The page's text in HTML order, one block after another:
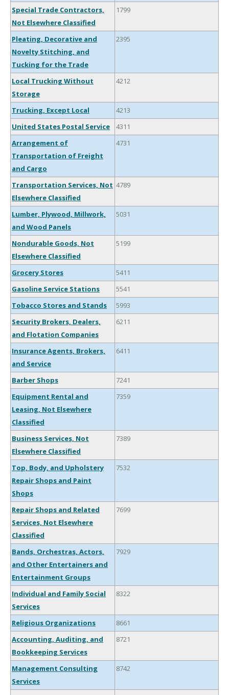
Special Trade Contractors,
Not Elsewhere Classified
1799
Pleating, Decorative and
Novelty Stitching, and
Tucking for the Trade
2395
Local Trucking Without
Storage
4212
Trucking, Except Local
4213
United States Postal Service
4311
Arrangement of
Transportation of Freight
and Cargo
4731
Transportation Services, Not
Elsewhere Classified
4789
Lumber, Plywood, Millwork,
and Wood Panels
5031
Nondurable Goods, Not
Elsewhere Classified
5199
Grocery Stores
5411
Gasoline Service Stations
5541
Tobacco Stores and Stands
5993
Security Brokers, Dealers,
and Flotation Companies
6211
Insurance Agents, Brokers,
and Service
6411
Barber Shops
7241
Equipment Rental and
Leasing, Not Elsewhere
Classified
7359
Business Services, Not
Elsewhere Classified
7389
Top, Body, and Upholstery
Repair Shops and Paint
Shops
7532
Repair Shops and Related
Services, Not Elsewhere
Classified
7699
Bands, Orchestras, Actors,
and Other Entertainers and
Entertainment Groups
7929
Individual and Family Social
Services
8322
Religious Organizations
8661
Accounting, Auditing, and
Bookkeeping Services
8721
Management Consulting
Services
8742